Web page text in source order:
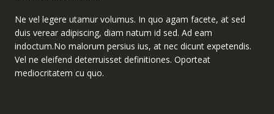
Ne vel legere utamur volumus. In quo agam facete, at sed
duis verear adipiscing, diam natum id sed. Ad eam
indoctum.No malorum persius ius, at nec dicunt expetendis.
Vel ne eleifend deterruisset definitiones. Oporteat
mediocritatem cu quo.